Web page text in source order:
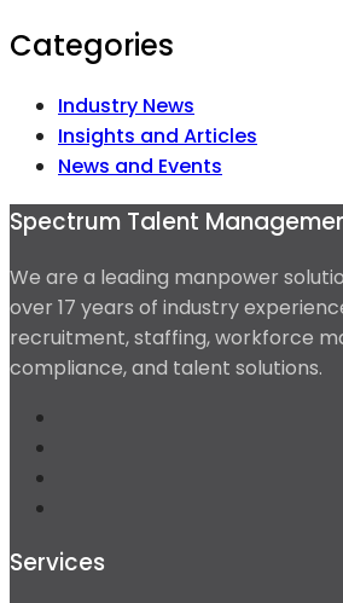
Categories
Industry News
Insights and Articles
News and Events
Spectrum Talent
We are a leading manpower
over 17 years of industry
recruitment, staffing, workforce
compliance, and talent solutions.
Services